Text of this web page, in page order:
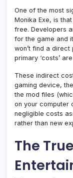
One of the most
Monika Exe, is
free. Developers
for the game and
won’t find a
primary ‘costs’
These indirect
gaming device,
the mod files
on your computer
negligible costs
rather than new
The